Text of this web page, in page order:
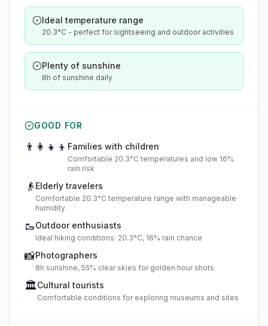
Ideal temperature range
20.3°C - perfect for sightseeing and outdoor activities
Plenty of sunshine
8h of sunshine daily
GOOD FOR
👨‍👩‍👧‍👦 Families with children
Comfortable 20.3°C temperatures and low 16%
rain risk
👴 Elderly travelers
Comfortable 20.3°C temperature range with manageable
humidity
🥾Outdoor enthusiasts
Ideal hiking conditions: 20.3°C, 16% rain chance
📸Photographers
8h sunshine, 55% clear skies for golden hour shots
🏛️Cultural tourists
Comfortable conditions for exploring museums and sites